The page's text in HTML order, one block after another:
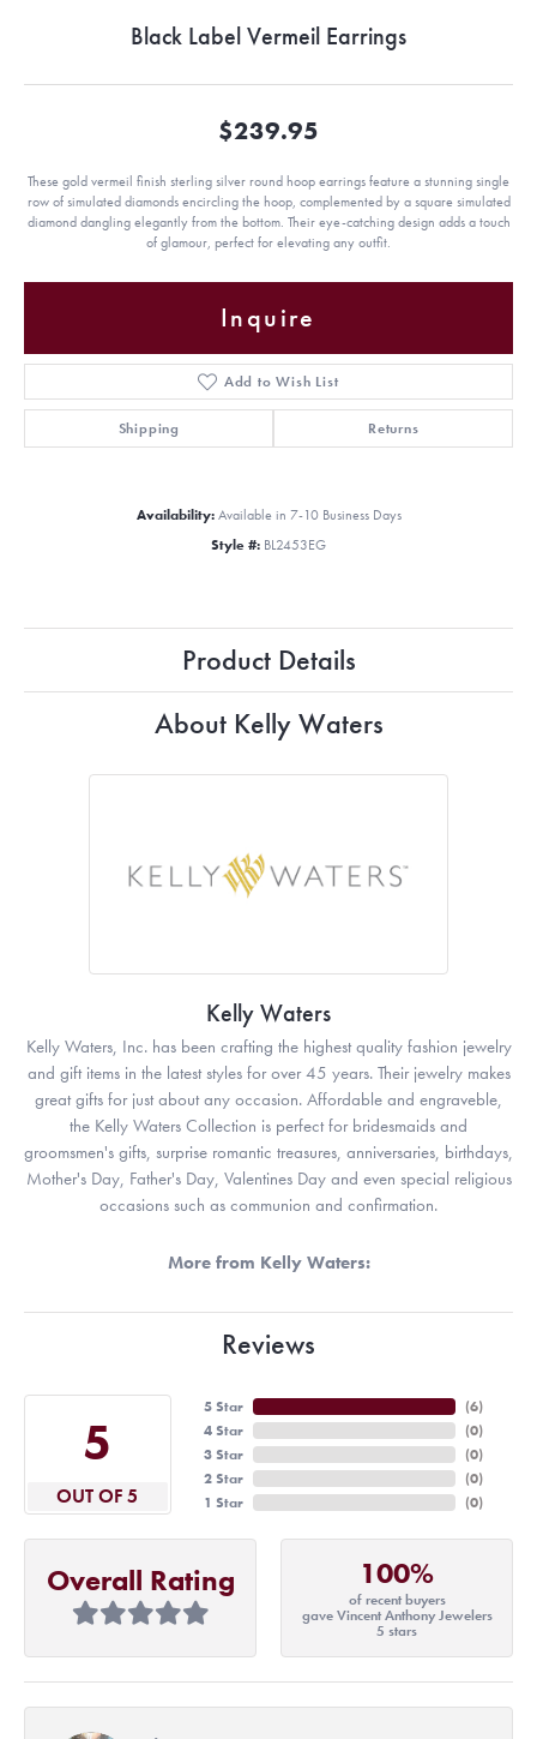
Black Label Vermeil Earrings
$239.95
These gold vermeil finish sterling silver round hoop earrings feature a stunning single
row of simulated diamonds encircling the hoop, complemented by a square simulated
diamond dangling elegantly from the bottom. Their eye-catching design adds a touch
of glamour, perfect for elevating any outfit.
Inquire
Add to Wish List
Shipping Returns
Availability: Available in 7-10 Business Days
Style #: BL2453EG
Product Details
About Kelly Waters
Kelly Waters
Kelly Waters, Inc. has been crafting the highest quality fashion jewelry
and gift items in the latest styles for over 45 years. Their jewelry makes
great gifts for just about any occasion. Affordable and engraveble,
the Kelly Waters Collection is perfect for bridesmaids and
groomsmen's gifts, surprise romantic treasures, anniversaries, birthdays,
Mother's Day, Father's Day, Valentines Day and even special religious
occasions such as communion and confirmation.
More from Kelly Waters:
Reviews
5
OUT OF 5
5 Star
4 Star
3 Star
2 Star
1 Star
(6)
(0)
(0)
(0)
(0)
Overall Rating 100%
of recent buyers
gave Vincent Anthony Jewelers
5 stars